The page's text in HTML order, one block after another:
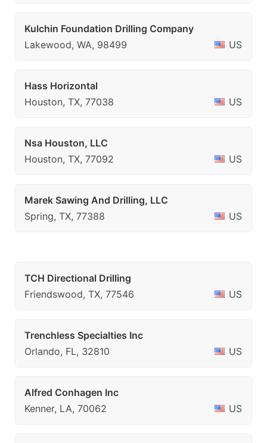
Kulchin Foundation Drilling Company
Lakewood, WA, 98499
US
Hass Horizontal
Houston, TX, 77038
US
Nsa Houston, LLC
Houston, TX, 77092
US
Marek Sawing And Drilling, LLC
Spring, TX, 77388
US
TCH Directional Drilling
Friendswood, TX, 77546
US
Trenchless Specialties Inc
Orlando, FL, 32810
US
Alfred Conhagen Inc
Kenner, LA, 70062
US